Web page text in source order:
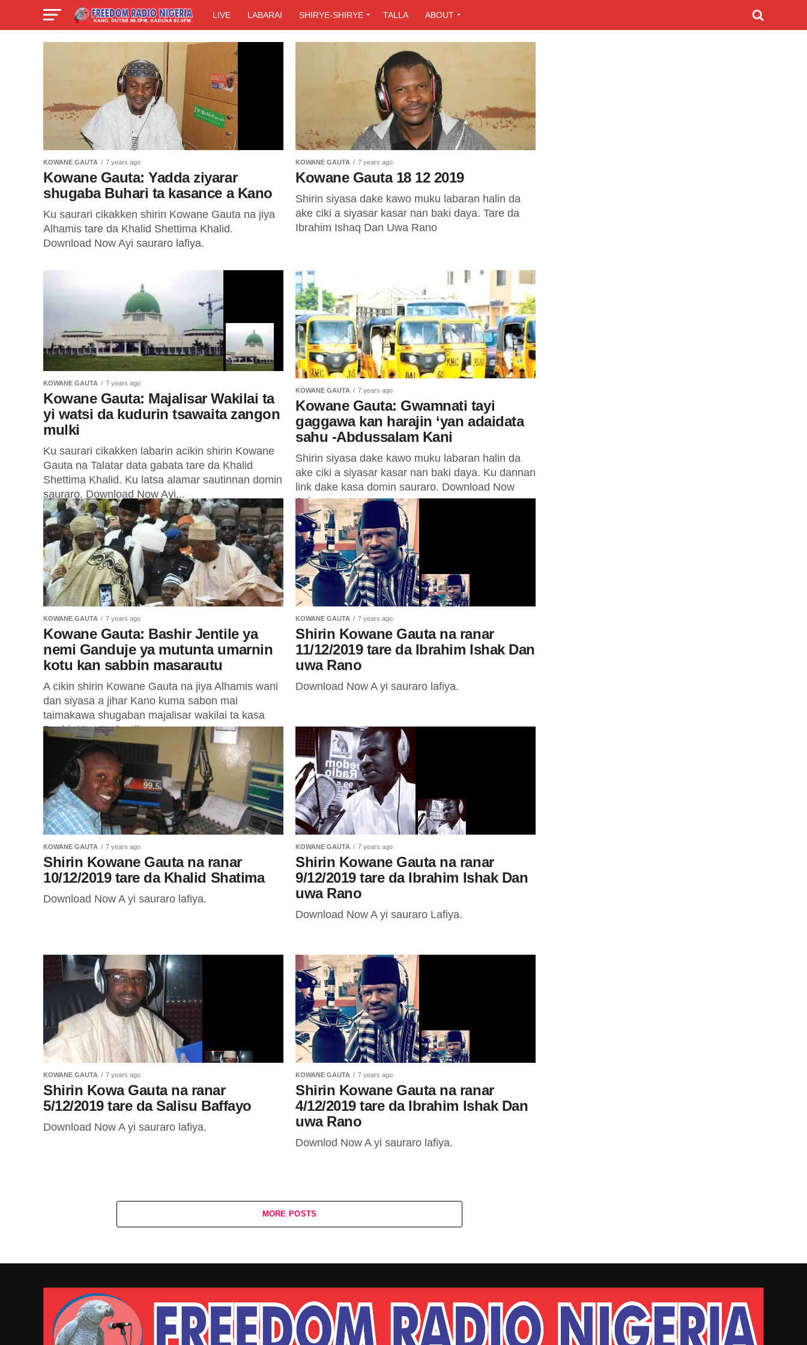
LIVE LABARAI SHIRYE-SHIRYE TALLA ABOUT
KOWANE GAUTA 7 years ago
Kowane Gauta: Yadda ziyarar
shugaba Buhari ta kasance a Kano
Ku saurari cikakken shirin Kowane Gauta na jiya
Alhamis tare da Khalid Shettima Khalid.
Download Now Ayi sauraro lafiya.
KOWANE GAUTA 7 years ago
Kowane Gauta 18 12 2019
Shirin siyasa dake kawo muku labaran halin da
ake ciki a siyasar kasar nan baki daya. Tare da
Ibrahim Ishaq Dan Uwa Rano
KOWANE GAUTA 7 years ago
Kowane Gauta: Majalisar Wakilai ta
yi watsi da kudurin tsawaita zangon
mulki
Ku saurari cikakken labarin acikin shirin Kowane
Gauta na Talatar data gabata tare da Khalid
Shettima Khalid. Ku latsa alamar sautinnan domin
sauraro. Download Now Ayi...
KOWANE GAUTA 7 years ago
Kowane Gauta: Gwamnati tayi
gaggawa kan harajin ‘yan adaidata
sahu -Abdussalam Kani
Shirin siyasa dake kawo muku labaran halin da
ake ciki a siyasar kasar nan baki daya. Ku dannan
link dake kasa domin sauraro. Download Now
Ayi...
KOWANE GAUTA 7 years ago
Kowane Gauta: Bashir Jentile ya
nemi Ganduje ya mutunta umarnin
kotu kan sabbin masarautu
A cikin shirin Kowane Gauta na jiya Alhamis wani
dan siyasa a jihar Kano kuma sabon mai
taimakawa shugaban majalisar wakilai ta kasa
Bashir Hayatu Jentile...
KOWANE GAUTA 7 years ago
Shirin Kowane Gauta na ranar
11/12/2019 tare da Ibrahim Ishak Dan
uwa Rano
Download Now A yi sauraro lafiya.
KOWANE GAUTA 7 years ago
Shirin Kowane Gauta na ranar
10/12/2019 tare da Khalid Shatima
Download Now A yi sauraro lafiya.
KOWANE GAUTA 7 years ago
Shirin Kowane Gauta na ranar
9/12/2019 tare da Ibrahim Ishak Dan
uwa Rano
Download Now A yi sauraro Lafiya.
KOWANE GAUTA 7 years ago
Shirin Kowa Gauta na ranar
5/12/2019 tare da Salisu Baffayo
Download Now A yi sauraro lafiya.
KOWANE GAUTA 7 years ago
Shirin Kowane Gauta na ranar
4/12/2019 tare da Ibrahim Ishak Dan
uwa Rano
Downlod Now A yi sauraro lafiya.
MORE POSTS